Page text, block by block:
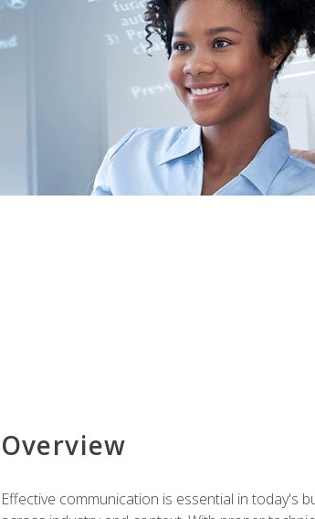
Overview
Effective communication is essential in today's